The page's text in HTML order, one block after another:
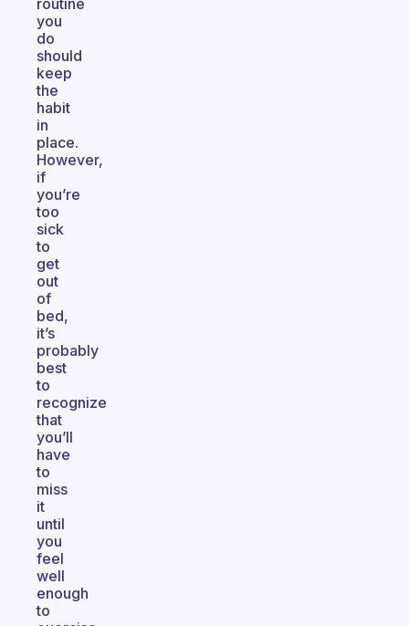
routine
you
do
should
keep
the
habit
in
place.
However,
if
you’re
too
sick
to
get
out
of
bed,
it’s
probably
best
to
recognize
that
you’ll
have
to
miss
it
until
you
feel
well
enough
to